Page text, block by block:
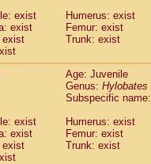
melanura
lowii
glis
gracilis
minor(0)
exist Humerus: exist
exist Femur: exist
exist
Trunk: exist
Age: Juvenile
Genus: Hylobates
Subspecific name:
exist Humerus: exist
exist Femur: exist
exist
Trunk: exist